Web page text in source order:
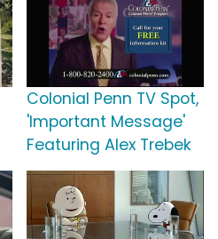
Colonial Penn TV Spot,
'Important Message'
Featuring Alex Trebek